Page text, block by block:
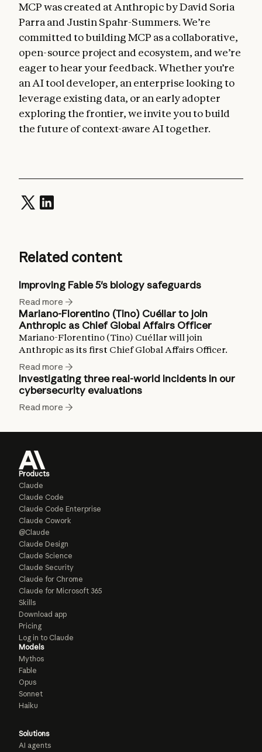
MCP was created at Anthropic by David Soria
Parra and Justin Spahr-Summers. We’re
committed to building MCP as a collaborative,
open-source project and ecosystem, and we’re
eager to hear your feedback. Whether you’re
an AI tool developer, an enterprise looking to
leverage existing data, or an early adopter
exploring the frontier, we invite you to build
the future of context-aware AI together.
Related content
Improving Fable 5's biology safeguards
Read more
Mariano-Florentino (Tino) Cuéllar to join
Anthropic as Chief Global Affairs Officer
Mariano-Florentino (Tino) Cuéllar will join
Anthropic as its first Chief Global Affairs Officer.
Read more
Investigating three real-world incidents in our
cybersecurity evaluations
Read more
Products
Claude
Claude Code
Claude Code Enterprise
Claude Cowork
@Claude
Claude Design
Claude Science
Claude Security
Claude for Chrome
Claude for Microsoft 365
Skills
Download app
Pricing
Log in to Claude
Models
Mythos
Fable
Opus
Sonnet
Haiku
Solutions
AI agents